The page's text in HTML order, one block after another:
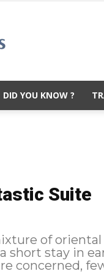
DID YOU KNOW ?
Suite
of
short stay in
concerned,